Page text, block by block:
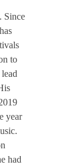
Since
to
year
had